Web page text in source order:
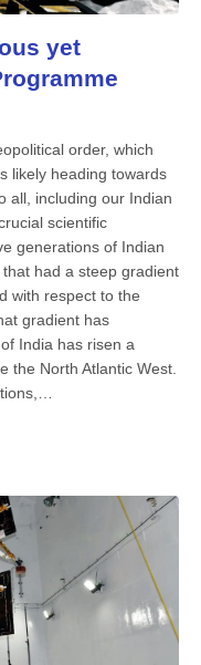
yet
order, which
likely heading towards
all, including our Indian
scientific
generations of Indian
had a steep gradient
with respect to the
gradient has
India has risen a
the North Atlantic West.